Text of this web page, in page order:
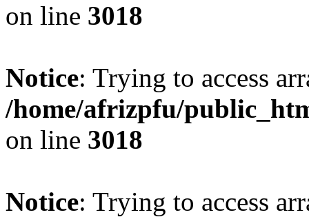
on line 3018
Notice: Trying to access
/home/afrizpfu/
on line 3018
Notice: Trying to access